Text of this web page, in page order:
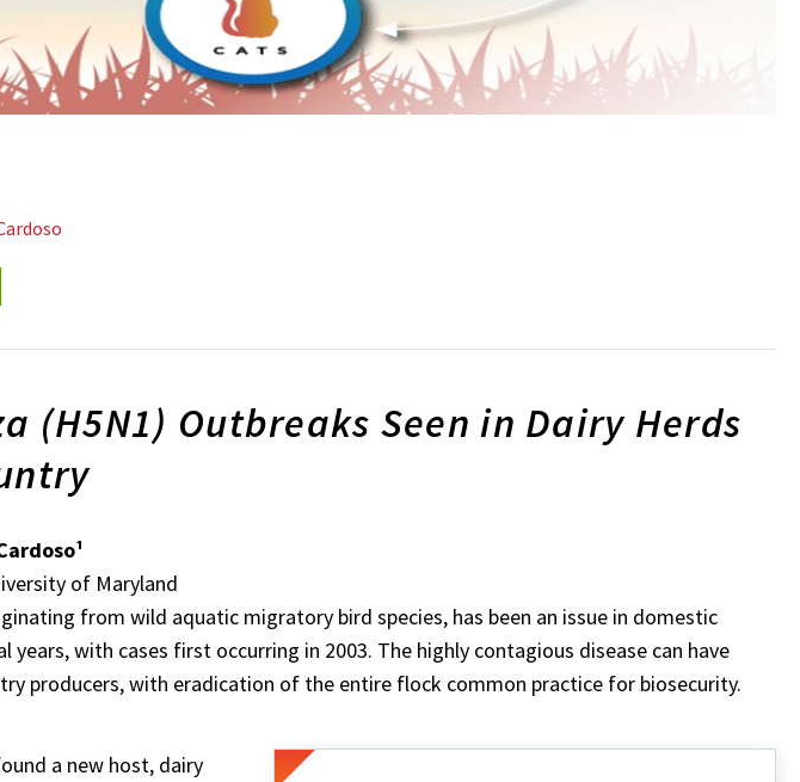
(H5N1) Outbreaks Seen in Dairy Herds
of Maryland
from wild aquatic migratory bird species, has been an issue in domestic
years, with cases first occurring in 2003. The highly contagious disease can have
producers, with eradication of the entire flock common practice for biosecurity.
a new host, dairy